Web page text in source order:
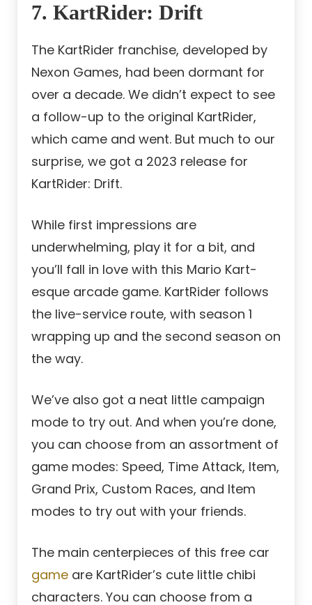
7. KartRider: Drift
The KartRider franchise, developed by
Nexon Games, had been dormant for
over a decade. We didn’t expect to see
a follow-up to the original KartRider,
which came and went. But much to our
surprise, we got a 2023 release for
KartRider: Drift.
While first impressions are
underwhelming, play it for a bit, and
you’ll fall in love with this Mario Kart-
esque arcade game. KartRider follows
the live-service route, with season 1
wrapping up and the second season on
the way.
We’ve also got a neat little campaign
mode to try out. And when you’re done,
you can choose from an assortment of
game modes: Speed, Time Attack, Item,
Grand Prix, Custom Races, and Item
modes to try out with your friends.
The main centerpieces of this free car
game are KartRider’s cute little chibi
characters. You can choose from a